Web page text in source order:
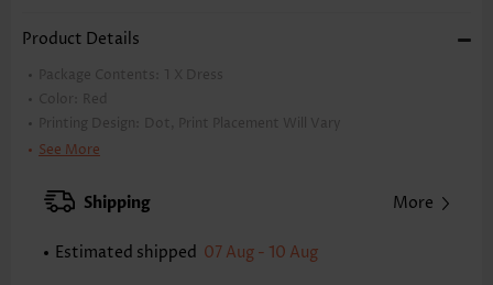
Product Details
Package Contents: 1 X Dress
Color:
Red
Printing Design:
Dot, Print Placement Will Vary
Clothing Length:
XXS
XS S
Note: The inaccuracy is between 1 and 1.5 inches due to manually
See More
Shipping More
Estimated shipped 07 Aug - 10 Aug